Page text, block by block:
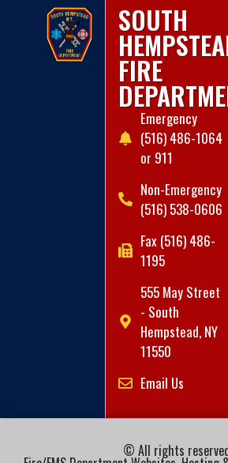
SOUTH
FIRE
Emergency
(516) 486-1064
or 911
Non-Emergency
(516) 538-0606
Fax (516) 486-
1195
555 May Street
- South
Hempstead, NY
11550
Email Us
© All rights